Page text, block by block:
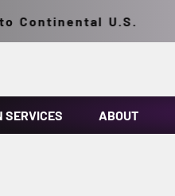
Continental U.S.
SERVICES ABOUT